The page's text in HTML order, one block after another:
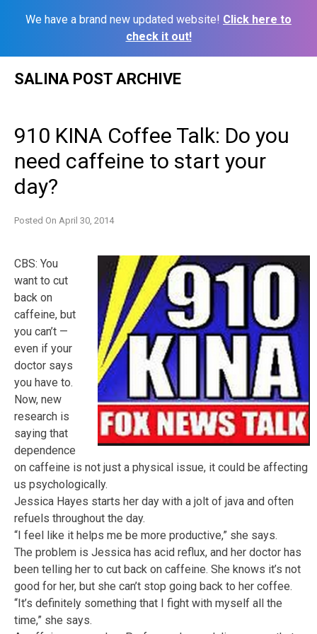
We have a brand new updated website! Click here to
check it out!
SALINA POST ARCHIVE
910 KINA Coffee Talk: Do you
need caffeine to start your
day?
Posted On April 30, 2014
CBS: You
want to cut
back on
caffeine, but
you can’t —
even if your
doctor says
you have to.
Now, new
research is
saying that
dependence
on caffeine is not just a physical issue, it could be affecting
us psychologically.
Jessica Hayes starts her day with a jolt of java and often
refuels throughout the day.
“I feel like it helps me be more productive,” she says.
The problem is Jessica has acid reflux, and her doctor has
been telling her to cut back on caffeine. She knows it’s not
good for her, but she can’t stop going back to her coffee.
“It’s definitely something that I fight with myself all the
time,” she says.